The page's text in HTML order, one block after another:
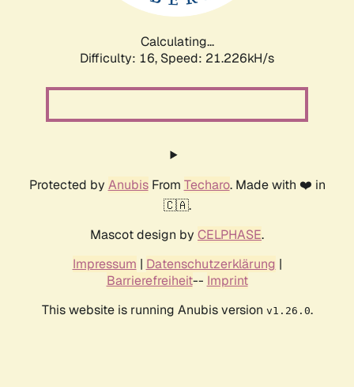
Calculating...
Difficulty: 16, Speed: 21.226kH/s
Protected by AnubisFrom Techaro. Made with ❤️ in
🇨🇦.
Mascot design by CELPHASE.
Impressum | Datenschutzerklärung |
Barrierefreiheit-- Imprint
This website is running Anubis version v1.26.0.